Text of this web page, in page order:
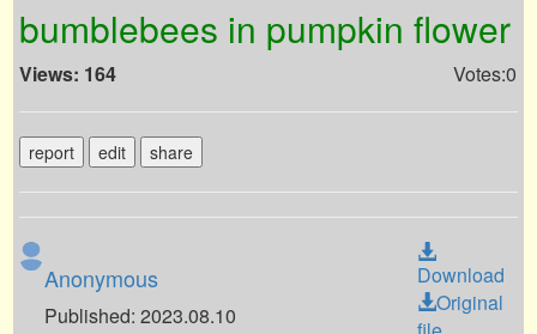
bumblebees in pumpkin flower
Views: 164 Votes:0
report edit share
Anonymous
Published: 2023.08.10
Download
Original